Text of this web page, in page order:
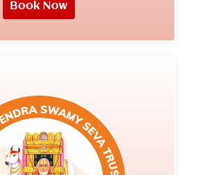
Book Now